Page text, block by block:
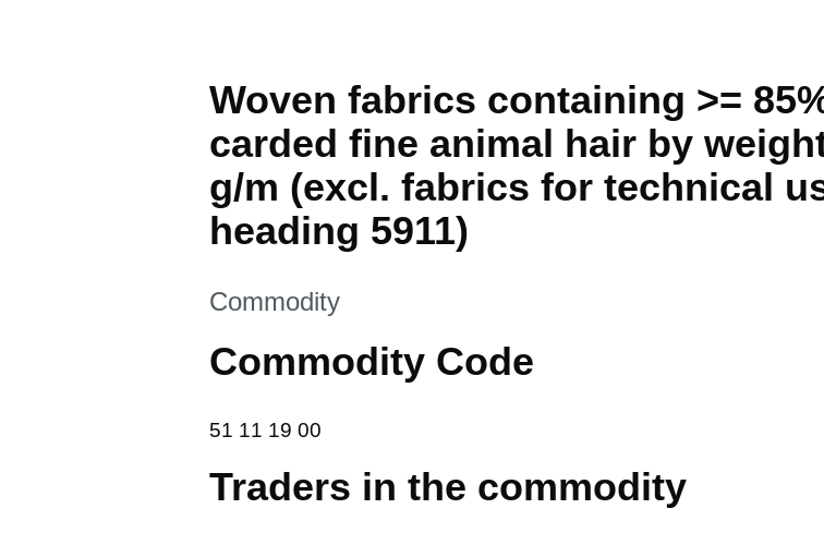
Woven fabrics containing >=
carded fine animal hair by
g/m (excl. fabrics for technical
heading 5911)
This section is
Commodity
Commodity Code
51 11 19 00
51 11 19 00
Traders in the commodity